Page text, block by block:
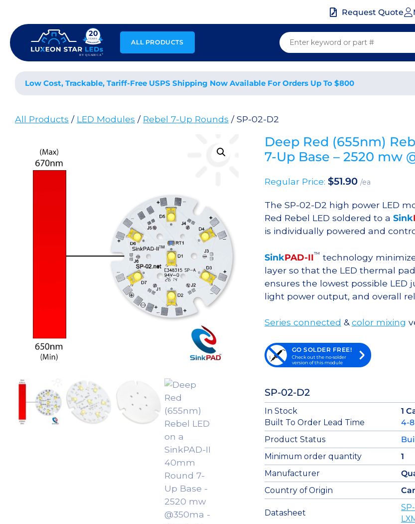
content
Request Quote
ALL PRODUCTS
Low Cost, Trackable, Tariff-Free USPS Shipping Now Available For Orders Up To $800
All Products / LED Modules / Rebel 7-Up Rounds / SP-02-D2
Deep Red (655nm)
7-Up Base – 2520 mw
Regular Price: $51.90 /ea
The SP-02-D2 high power LED
Red Rebel LED soldered to a Sink
is individually powered and
SinkPAD-II™ technology
layer so that the LED thermal
ensures the lowest possible LED
light power output, and overall
Series connected &color mixing
GO SOLDER FREE!
Check out the no-solder
version of this module
SP-02-D2
In Stock
1
Built To Order Lead Time
4-
Product Status
Minimum order quantity
1
Manufacturer
Country of Origin
Datasheet